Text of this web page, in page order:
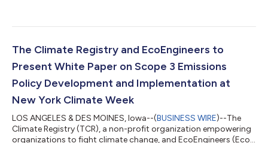
experience in sustainability reporting, climate action planning,
measurement and reduction. At Eco, Mr. Krekelberg will provide
strategic advisory services...
The Climate Registry and EcoEngineers to
Present White Paper on Scope 3 Emissions
Policy Development and Implementation at
New York Climate Week
LOS ANGELES & DES MOINES, Iowa--(BUSINESS WIRE)--The
Climate Registry (TCR), a non-profit organization empowering
organizations to fight climate change, and EcoEngineers (Eco),